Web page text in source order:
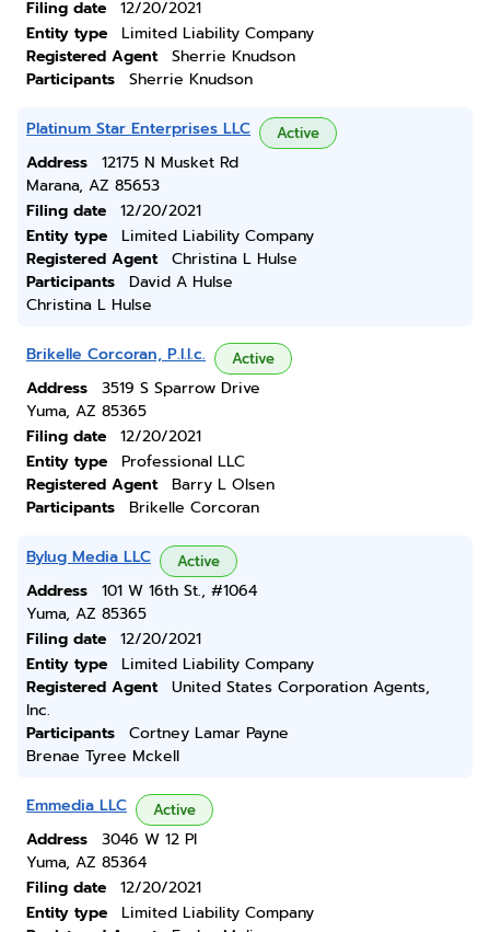
Filing date
12/20/2021
Entity type
Limited Liability Company
Registered Agent
Sherrie Knudson
Participants
Sherrie Knudson
Platinum Star Enterprises LLC Active
Address
12175 N Musket Rd
Marana, AZ 85653
Filing date
12/20/2021
Entity type
Limited Liability Company
Registered Agent
Christina L Hulse
Participants
David A Hulse
Christina L Hulse
Brikelle Corcoran, P.l.l.c. Active
Address
3519 S Sparrow Drive
Yuma, AZ 85365
Filing date
12/20/2021
Entity type
Professional LLC
Registered Agent
Barry L Olsen
Participants
Brikelle Corcoran
Bylug Media LLC Active
Address
101 W 16th St., #1064
Yuma, AZ 85365
Filing date
12/20/2021
Entity type
Limited Liability Company
Registered Agent
United States Corporation Agents,
Inc.
Participants
Cortney Lamar Payne
Brenae Tyree Mckell
Emmedia LLC Active
Address
3046 W 12 Pl
Yuma, AZ 85364
Filing date
12/20/2021
Entity type
Limited Liability Company